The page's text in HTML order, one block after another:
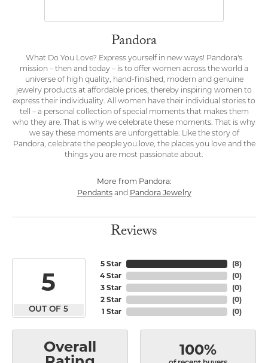
Pandora
What Do You Love? Express yourself in new ways! Pandora's
mission – then and today – is to offer women across the world a
universe of high quality, hand-finished, modern and genuine
jewelry products at affordable prices, thereby inspiring women to
express their individuality. All women have their individual stories to
tell – a personal collection of special moments that makes them
who they are. That is why we celebrate these moments. That is why
we say these moments are unforgettable. Like the story of
Pandora, celebrate the people you love, the places you love and the
things you are most passionate about.
More from Pandora:
Pendantsand Pandora Jewelry
Reviews
5
OUT OF 5
5 Star
4 Star
3 Star
2 Star
1 Star
(8)
(0)
(0)
(0)
(0)
Overall
100%